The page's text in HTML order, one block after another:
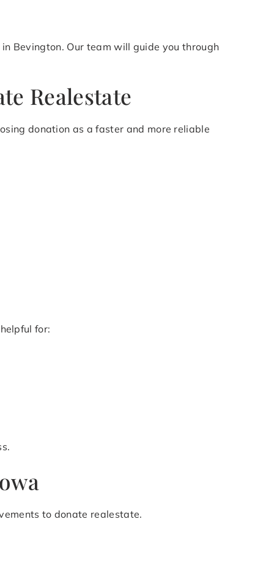
Bevington. Our team will guide you through
Realestate
donation as a faster and more reliable
for:
to donate realestate.